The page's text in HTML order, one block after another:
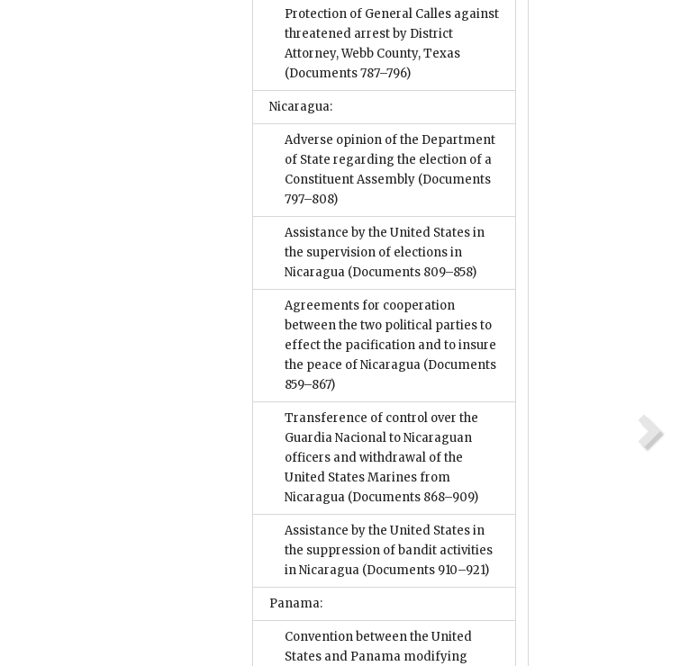
Protection of General Calles against
threatened arrest by District
Attorney, Webb County, Texas
(Documents 787–796)
Nicaragua:
Adverse opinion of the Department
of State regarding the election of a
Constituent Assembly (Documents
797–808)
Assistance by the United States in
the supervision of elections in
Nicaragua (Documents 809–858)
Agreements for cooperation
between the two political parties to
effect the pacification and to insure
the peace of Nicaragua (Documents
859–867)
Transference of control over the
Guardia Nacional to Nicaraguan
officers and withdrawal of the
United States Marines from
Nicaragua (Documents 868–909)
Assistance by the United States in
the suppression of bandit activities
in Nicaragua (Documents 910–921)
Panama:
Convention between the United
States and Panama modifying